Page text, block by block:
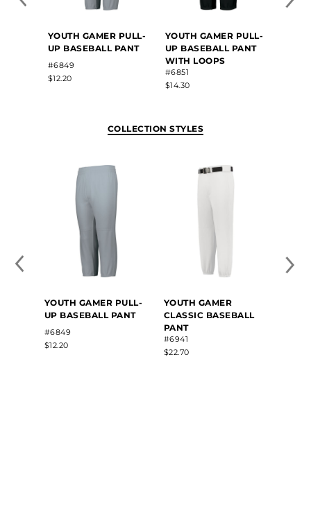
YOUTH GAMER PULL-
UP BASEBALL PANT
#6849
$12.20
YOUTH GAMER PULL-
UP BASEBALL PANT
WITH LOOPS
#6851
$14.30
COLLECTION STYLES
YOUTH GAMER PULL-
UP BASEBALL PANT
#6849
$12.20
YOUTH GAMER
CLASSIC BASEBALL
PANT
#6941
$22.70